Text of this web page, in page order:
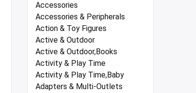
Accessories
Accessories & Peripherals
Action & Toy Figures
Active & Outdoor
Active & Outdoor,Books
Activity & Play Time
Activity & Play Time,Baby
Adapters & Multi-Outlets